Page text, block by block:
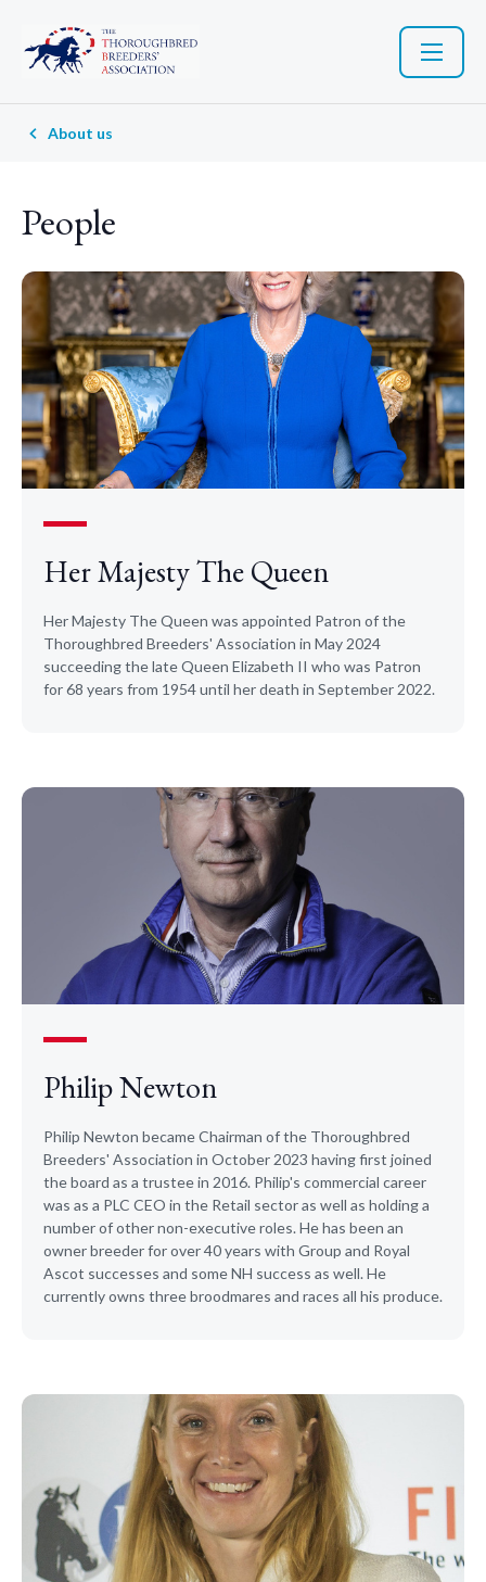
About us
People
Her Majesty The Queen
Her Majesty The Queen was appointed Patron of the
Thoroughbred Breeders' Association in May 2024
succeeding the late Queen Elizabeth II who was Patron
for 68 years from 1954 until her death in September 2022.
Philip Newton
Philip Newton became Chairman of the Thoroughbred
Breeders' Association in October 2023 having first joined
the board as a trustee in 2016. Philip's commercial career
was as a PLC CEO in the Retail sector as well as holding a
number of other non-executive roles. He has been an
owner breeder for over 40 years with Group and Royal
Ascot successes and some NH success as well. He
currently owns three broodmares and races all his produce. ​